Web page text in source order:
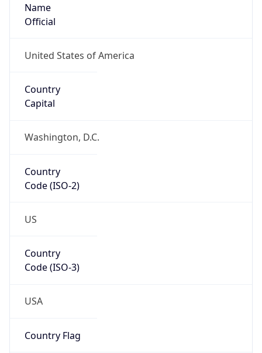
Name
Official
United States of America
Country
Capital
Washington, D.C.
Country
Code (ISO-2)
US
Country
Code (ISO-3)
USA
Country Flag